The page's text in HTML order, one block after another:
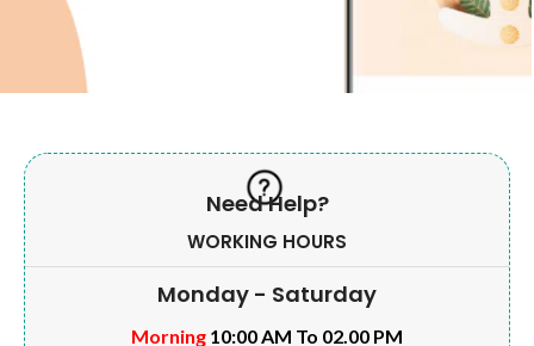
Need Help?
WORKING HOURS
Monday - Saturday
Morning 10:00 AM To 02.00 PM